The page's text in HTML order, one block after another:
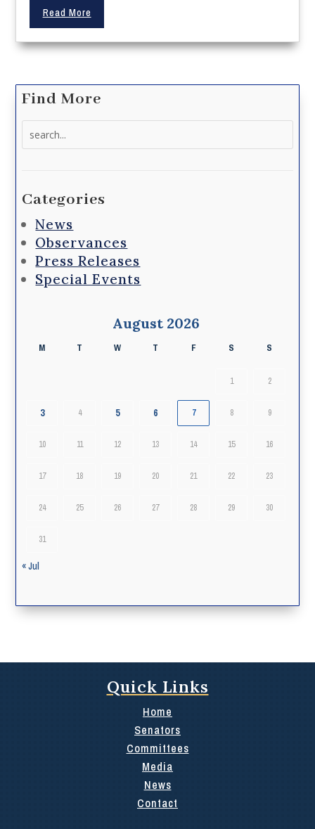
Read More
Find More
Categories
News
Observances
Press Releases
Special Events
August 2026
M T W T F S S
1 2
3 4 5 6 7 8 9
10 11 12 13 14 15 16
17 18 19 20 21 22 23
24 25 26 27 28 29 30
31
« Jul
Quick Links
Home
Senators
Committees
Media
News
Contact